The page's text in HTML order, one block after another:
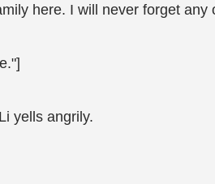
here. I will never forget any
yells angrily.